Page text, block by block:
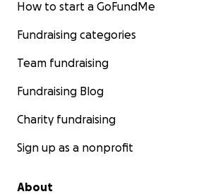
How to start a GoFundMe
Fundraising categories
Team fundraising
Fundraising Blog
Charity fundraising
Sign up as a nonprofit
About